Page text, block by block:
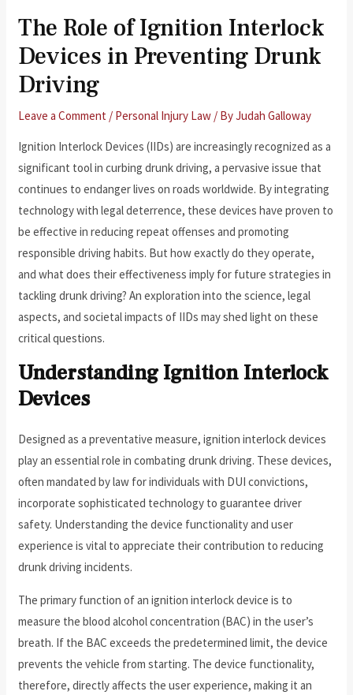
The Role of Ignition Interlock
Devices in Preventing Drunk
Driving
Leave a Comment / Personal Injury Law / ByJudah Galloway
Ignition Interlock Devices (IIDs) are increasingly recognized as a
significant tool in curbing drunk driving, a pervasive issue that
continues to endanger lives on roads worldwide. By integrating
technology with legal deterrence, these devices have proven to
be effective in reducing repeat offenses and promoting
responsible driving habits. But how exactly do they operate,
and what does their effectiveness imply for future strategies in
tackling drunk driving? An exploration into the science, legal
aspects, and societal impacts of IIDs may shed light on these
critical questions.
Understanding Ignition Interlock
Devices
Designed as a preventative measure, ignition interlock devices
play an essential role in combating drunk driving. These devices,
often mandated by law for individuals with DUI convictions,
incorporate sophisticated technology to guarantee driver
safety. Understanding the device functionality and user
experience is vital to appreciate their contribution to reducing
drunk driving incidents.
The primary function of an ignition interlock device is to
measure the blood alcohol concentration (BAC) in the user’s
breath. If the BAC exceeds the predetermined limit, the device
prevents the vehicle from starting. The device functionality,
therefore, directly affects the user experience, making it an